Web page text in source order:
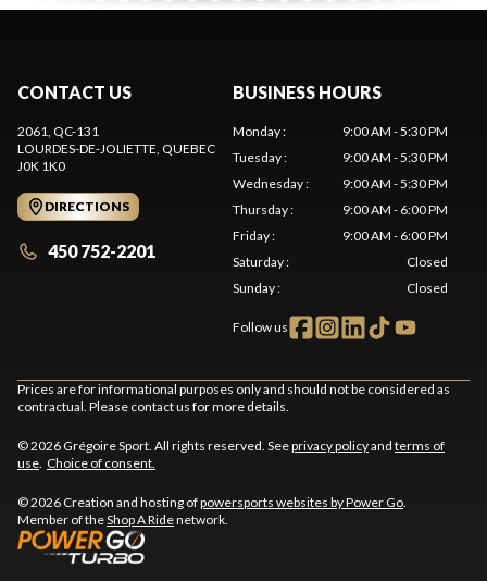
CONTACT US
2061, QC-131
LOURDES-DE-JOLIETTE , QUEBEC
J0K 1K0
DIRECTIONS
450 752-2201
BUSINESS HOURS
Monday:
9:00 AM - 5:30 PM
Tuesday:
9:00 AM - 5:30 PM
Wednesday:
9:00 AM - 5:30 PM
Thursday:
9:00 AM - 6:00 PM
Friday:
9:00 AM - 6:00 PM
Saturday:
Closed
Sunday: Closed
Follow us
Prices are for informational purposes only and should not be considered as
contractual. Please contact us for more details.
© 2026 Grégoire Sport. All rights reserved. Seeprivacy policyand terms of
use Choice of consent.
© 2026 Creation and hosting ofpowersports websites by Power Go
Member of theShop A Ridenetwork.